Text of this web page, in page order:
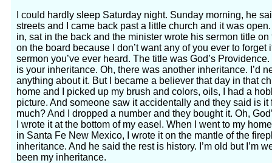
I could hardly sleep Saturday night. Sunday morning, he
streets and I came back past a little church and it was
in, sat in the back and the minister wrote his sermon title
on the board because I don’t want any of you ever to forget
sermon you’ve ever heard. The title was God’s
is your inheritance. Oh, there was another inheritance. I’d
anything about it. But I became a believer that day in that
home and I picked up my brush and colors, oils, I had a
picture. And someone saw it accidentally and they said is
much? And I dropped a number and they bought it. Oh,
I wrote it at the bottom of my easel. When I went to my
in Santa Fe New Mexico, I wrote it on the mantle of the
inheritance. And he said the rest is history. I’m old but I’m
been my inheritance.